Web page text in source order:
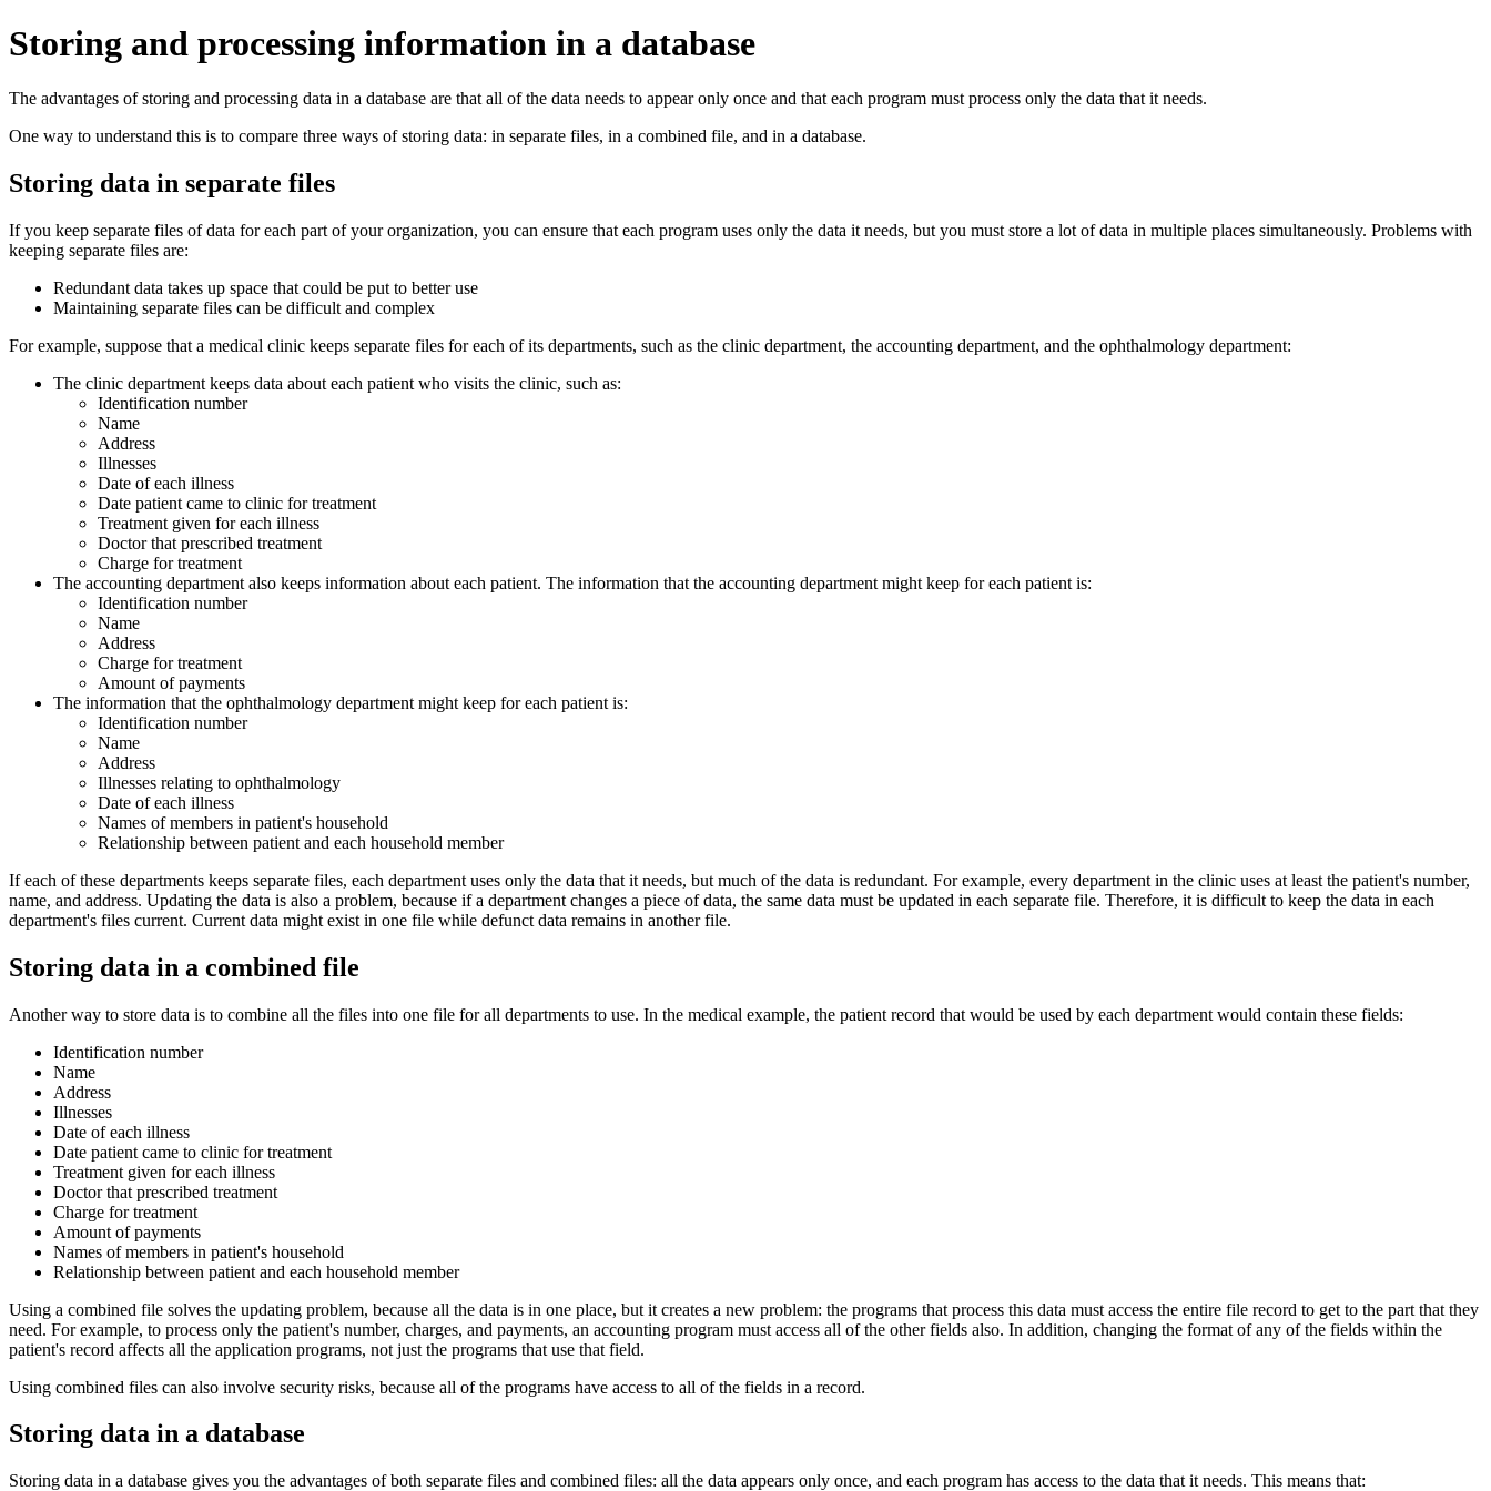
Storing and processing information in a database
The advantages of storing and processing data in a database are that all of the data needs to appear only once and that each program must process only the data that it needs.
One way to understand this is to compare three ways of storing data: in separate files, in a combined file, and in a database.
Storing data in separate files
If you keep separate files of data for each part of your organization, you can ensure that each program uses only the data it needs, but you must store a lot of data in multiple places simultaneously. Problems with
keeping separate files are:
Redundant data takes up space that could be put to better use
Maintaining separate files can be difficult and complex
For example, suppose that a medical clinic keeps separate files for each of its departments, such as the clinic department, the accounting department, and the ophthalmology department:
The clinic department keeps data about each patient who visits the clinic, such as:
Identification number
Name
Address
Illnesses
Date of each illness
Date patient came to clinic for treatment
Treatment given for each illness
Doctor that prescribed treatment
Charge for treatment
The accounting department also keeps information about each patient. The information that the accounting department might keep for each patient is:
Identification number
Name
Address
Charge for treatment
Amount of payments
The information that the ophthalmology department might keep for each patient is:
Identification number
Name
Address
Illnesses relating to ophthalmology
Date of each illness
Names of members in patient's household
Relationship between patient and each household member
If each of these departments keeps separate files, each department uses only the data that it needs, but much of the data is redundant. For example, every department in the clinic uses at least the patient's number,
name, and address. Updating the data is also a problem, because if a department changes a piece of data, the same data must be updated in each separate file. Therefore, it is difficult to keep the data in each
department's files current. Current data might exist in one file while defunct data remains in another file.
Storing data in a combined file
Another way to store data is to combine all the files into one file for all departments to use. In the medical example, the patient record that would be used by each department would contain these fields:
Identification number
Name
Address
Illnesses
Date of each illness
Date patient came to clinic for treatment
Treatment given for each illness
Doctor that prescribed treatment
Charge for treatment
Amount of payments
Names of members in patient's household
Relationship between patient and each household member
Using a combined file solves the updating problem, because all the data is in one place, but it creates a new problem: the programs that process this data must access the entire file record to get to the part that they
need. For example, to process only the patient's number, charges, and payments, an accounting program must access all of the other fields also. In addition, changing the format of any of the fields within the
patient's record affects all the application programs, not just the programs that use that field.
Using combined files can also involve security risks, because all of the programs have access to all of the fields in a record.
Storing data in a database
Storing data in a database gives you the advantages of both separate files and combined files: all the data appears only once, and each program has access to the data that it needs. This means that: